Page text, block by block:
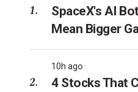
SpaceX's AI
Mean Bigger
10h ago
4 Stocks That